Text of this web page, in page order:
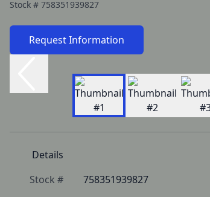
Stock # 758351939827
Request Information
Details
Stock #
758351939827